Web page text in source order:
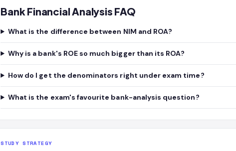
Bank Financial Analysis FAQ
What is the difference between NIM and ROA?
Why is a bank's ROE so much bigger than its ROA?
How do I get the denominators right under exam time?
What is the exam's favourite bank-analysis question?
STUDY STRATEGY